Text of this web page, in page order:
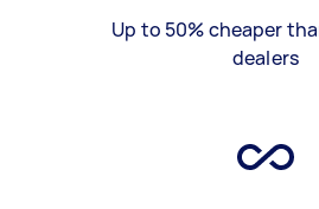
Up to 50% cheaper
dealers